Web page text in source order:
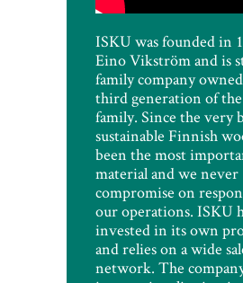
ISKU was founded in
Eino Vikström and is
family company
third generation of
family. Since the very
sustainable Finnish
been the most
material and we never
compromise on
our operations. ISKU
invested in its own
and relies on a wide
network. The